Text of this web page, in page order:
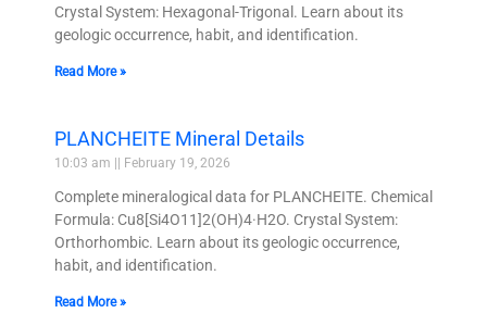
Crystal System: Hexagonal-Trigonal. Learn about its
geologic occurrence, habit, and identification.
Read More »
PLANCHEITE Mineral Details
10:03 am February 19, 2026
Complete mineralogical data for PLANCHEITE. Chemical
Formula: Cu8[Si4O11]2(OH)4·H2O. Crystal System:
Orthorhombic. Learn about its geologic occurrence,
habit, and identification.
Read More »